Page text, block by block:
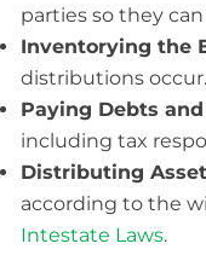
parties so they
Inventorying the
distributions occur.
Paying Debts and
including tax
Distributing
according to the
Intestate Laws.